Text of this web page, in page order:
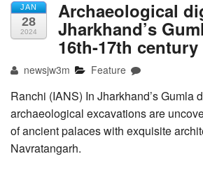
JAN
28
2024
Archaeological
Jharkhand’s
16th-17th
newsjw3m Feature
Ranchi (IANS) In Jharkhand’s Gumla
archaeological excavations are
of ancient palaces with exquisite
Navratangarh.